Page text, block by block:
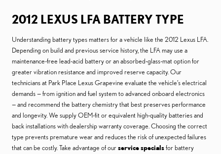
2012 LEXUS LFA BATTERY TYPE
Understanding battery types matters for a vehicle like the 2012 Lexus LFA.
Depending on build and previous service history, the LFA may use a
maintenance-free lead-acid battery or an absorbed-glass-mat option for
greater vibration resistance and improved reserve capacity. Our
technicians at Park Place Lexus Grapevine evaluate the vehicle’s electrical
demands — from ignition and fuel system to advanced onboard electronics
— and recommend the battery chemistry that best preserves performance
and longevity. We supply OEM-fit or equivalent high-quality batteries and
back installations with dealership warranty coverage. Choosing the correct
type prevents premature wear and reduces the risk of unexpected failures
that can be costly. Take advantage of ourservice specialsfor battery